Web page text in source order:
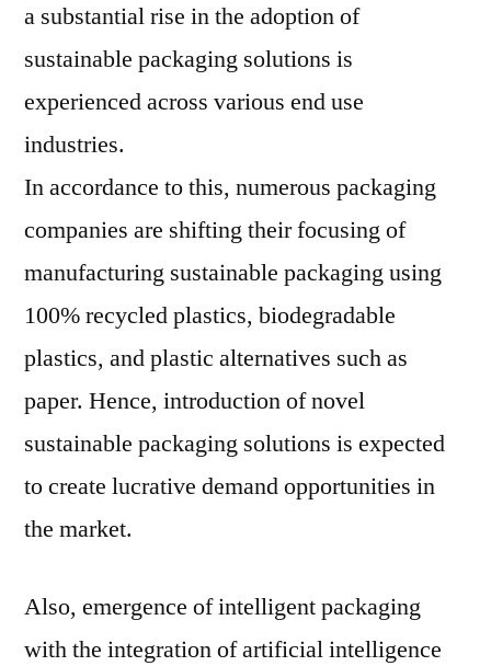
a substantial rise in the adoption of
sustainable packaging solutions is
experienced across various end use
industries.
In accordance to this, numerous packaging
companies are shifting their focusing of
manufacturing sustainable packaging using
100% recycled plastics, biodegradable
plastics, and plastic alternatives such as
paper. Hence, introduction of novel
sustainable packaging solutions is expected
to create lucrative demand opportunities in
the market.
Also, emergence of intelligent packaging
with the integration of artificial intelligence